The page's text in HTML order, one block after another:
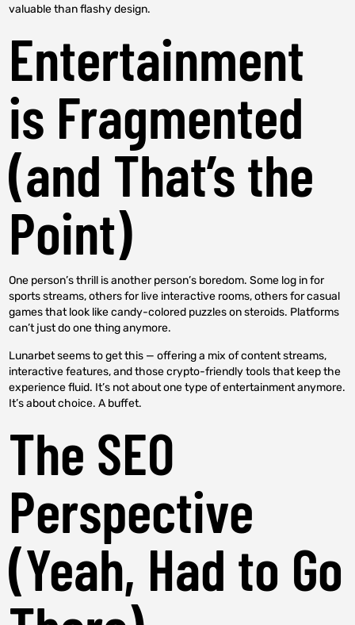
valuable than flashy design.
Entertainment
is Fragmented
(and That’s the
Point)
One person’s thrill is another person’s boredom. Some log in for
sports streams, others for live interactive rooms, others for casual
games that look like candy-colored puzzles on steroids. Platforms
can’t just do one thing anymore.
Lunarbet seems to get this — offering a mix of content streams,
interactive features, and those crypto-friendly tools that keep the
experience fluid. It’s not about one type of entertainment anymore.
It’s about choice. A buffet.
The SEO
Perspective
(Yeah, Had to Go